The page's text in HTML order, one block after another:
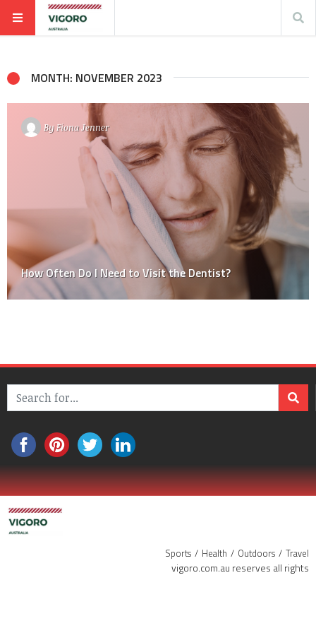
MONTH: NOVEMBER 2023
By Fiona Jenner
How Often Do I Need to Visit the Dentist?
Sports Health Outdoors Travel
vigoro.com.au reserves all rights